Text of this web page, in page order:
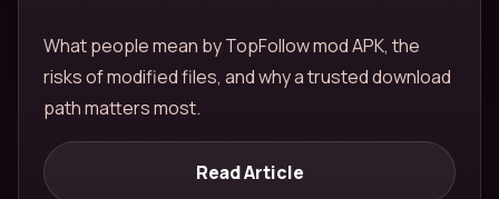
What people mean by TopFollow mod APK, the
risks of modified files, and why a trusted download
path matters most.
Read Article